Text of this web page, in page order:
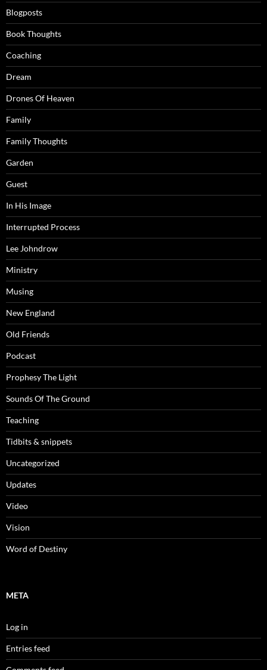
Blogposts
Book Thoughts
Coaching
Dream
Drones Of Heaven
Family
Family Thoughts
Garden
Guest
In His Image
Interrupted Process
Lee Johndrow
Ministry
Musing
New England
Old Friends
Podcast
Prophesy The Light
Sounds Of The Ground
Teaching
Tidbits & snippets
Uncategorized
Updates
Video
Vision
Word of Destiny
META
Log in
Entries feed